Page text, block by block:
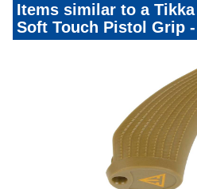
Items similar to a Tikka
Soft Touch Pistol Grip